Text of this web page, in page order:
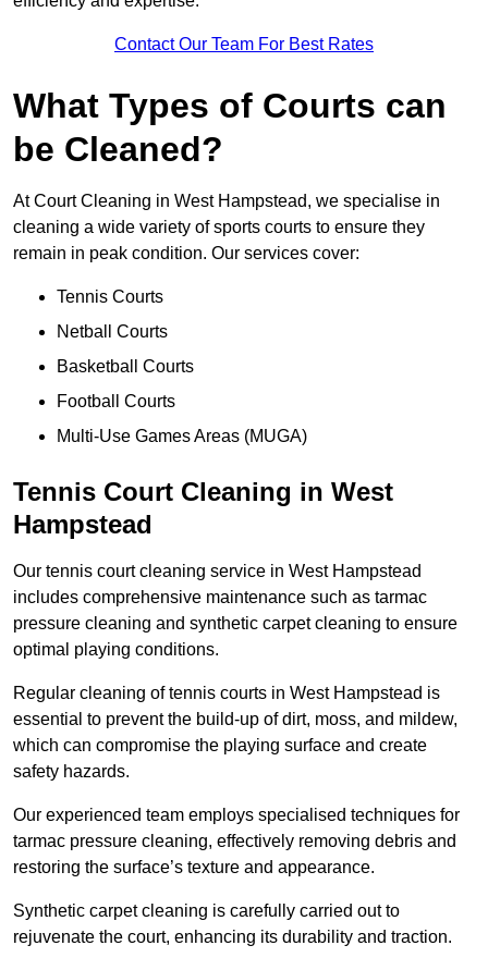
Contact Our Team For Best Rates
What Types of Courts can
be Cleaned?
At Court Cleaning in West Hampstead, we specialise in
cleaning a wide variety of sports courts to ensure they
remain in peak condition. Our services cover:
Tennis Courts
Netball Courts
Basketball Courts
Football Courts
Multi-Use Games Areas (MUGA)
Tennis Court Cleaning in West
Hampstead
Our tennis court cleaning service in West Hampstead
includes comprehensive maintenance such as tarmac
pressure cleaning and synthetic carpet cleaning to ensure
optimal playing conditions.
Regular cleaning of tennis courts in West Hampstead is
essential to prevent the build-up of dirt, moss, and mildew,
which can compromise the playing surface and create
safety hazards.
Our experienced team employs specialised techniques for
tarmac pressure cleaning, effectively removing debris and
restoring the surface’s texture and appearance.
Synthetic carpet cleaning is carefully carried out to
rejuvenate the court, enhancing its durability and traction.